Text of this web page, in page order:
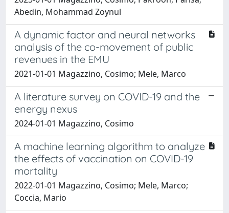
Abedin, Mohammad Zoynul
A dynamic factor and neural networks
analysis of the co-movement of public
revenues in the EMU
2021-01-01 Magazzino, Cosimo; Mele, Marco
A literature survey on COVID-19 and the
energy nexus
2024-01-01 Magazzino, Cosimo
A machine learning algorithm to analyze
the effects of vaccination on COVID-19
mortality
2022-01-01 Magazzino, Cosimo; Mele, Marco;
Coccia, Mario